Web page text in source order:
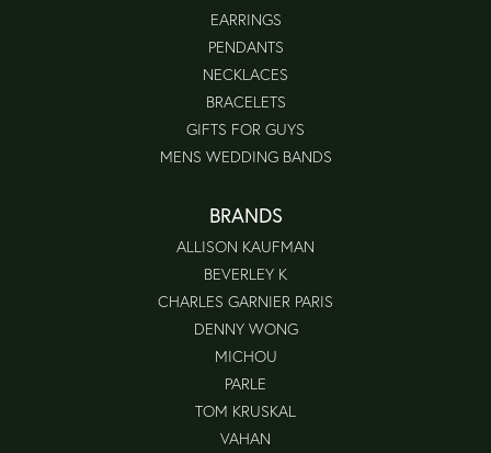
EARRINGS
PENDANTS
NECKLACES
BRACELETS
GIFTS FOR GUYS
MENS WEDDING BANDS
BRANDS
ALLISON KAUFMAN
BEVERLEY K
CHARLES GARNIER PARIS
DENNY WONG
MICHOU
PARLE
TOM KRUSKAL
VAHAN